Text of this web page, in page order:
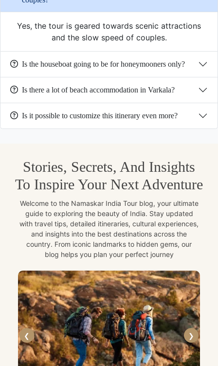
Yes, the tour is geared towards scenic attractions
and the slow speed of couples.
Is the houseboat going to be for honeymooners only?
Is there a lot of beach accommodation in Varkala?
Is it possible to customize this itinerary even more?
Stories, Secrets, And Insights
To Inspire Your Next Adventure
Welcome to the Namaskar India Tour blog, your ultimate
guide to exploring the beauty of India. Stay updated
with travel tips, detailed itineraries, cultural experiences,
and insights into the best destinations across the
country. From iconic landmarks to hidden gems, our
blog helps you plan your perfect journey
❮ ❯